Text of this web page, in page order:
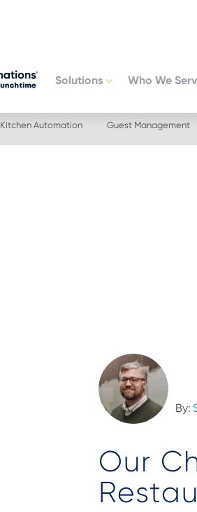
Solutions Who We
Kitchen Automation Guest Management
By:
Our